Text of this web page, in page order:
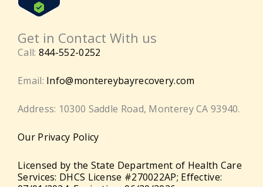
Get in Contact With us
Call: 844-552-0252
Email: Info@montereybayrecovery.com
Address: 10300 Saddle Road, Monterey CA 93940.
Our Privacy Policy
Licensed by the State Department of Health Care
Services: DHCS License #270022AP; Effective: